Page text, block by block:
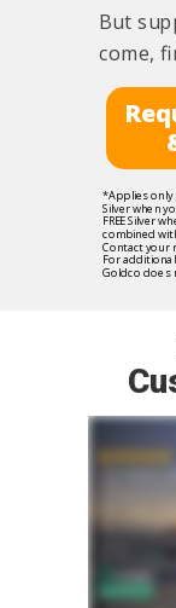
But
come,
*Applies only
Silver when
FREE Silver
combined
Contact your
For
Goldco does